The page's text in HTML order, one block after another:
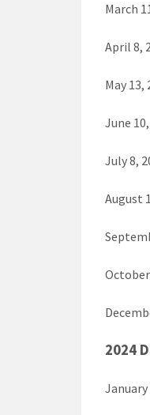
March
April 8,
May 13,
June
July 8,
August
October
2024
January